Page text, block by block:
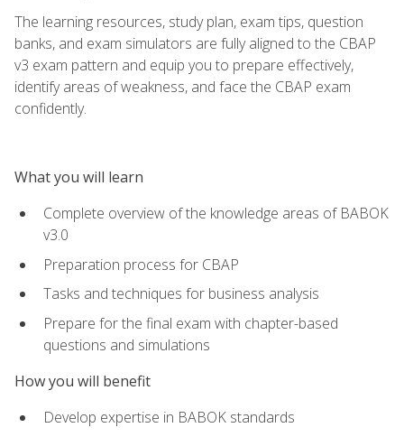
The learning resources, study plan, exam tips, question
banks, and exam simulators are fully aligned to the CBAP
v3 exam pattern and equip you to prepare effectively,
identify areas of weakness, and face the CBAP exam
confidently.
What you will learn
Complete overview of the knowledge areas of BABOK
v3.0
Preparation process for CBAP
Tasks and techniques for business analysis
Prepare for the final exam with chapter-based
questions and simulations
How you will benefit
Develop expertise in BABOK standards